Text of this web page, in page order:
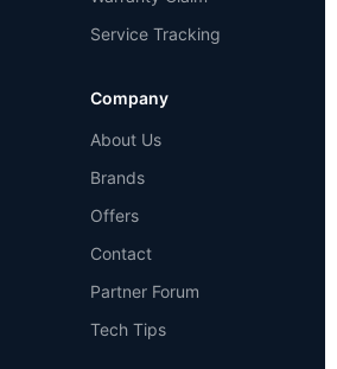
Service Tracking
Company
About Us
Brands
Offers
Contact
Partner Forum
Tech Tips